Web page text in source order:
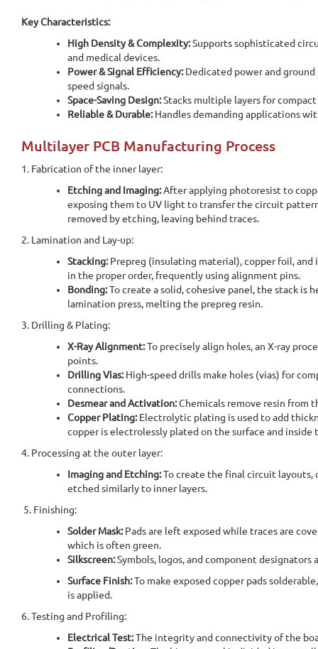
Key Characteristics:
High Density & Complexity:Supports sophisticated
and medical devices.
Power & Signal Efficiency:Dedicated power and
speed signals.
Space-Saving Design:Stacks multiple layers for
Reliable & Durable:Handles demanding applications
Multilayer PCB Manufacturing Process
1. Fabrication of the inner layer:
Etching and Imaging:After applying photoresist to
exposing them to UV light to transfer the circuit
removed by etching, leaving behind traces.
2. Lamination and Lay-up:
Stacking:Prepreg (insulating material), copper foil, and
in the proper order, frequently using alignment pins.
Bonding:To create a solid, cohesive panel, the stack is
lamination press, melting the prepreg resin.
3. Drilling & Plating:
X-Ray Alignment:To precisely align holes, an X-ray
points.
Drilling Vias:High-speed drills make holes (vias) for
connections.
Desmear and Activation:Chemicals remove resin from
Copper Plating:Electrolytic plating is used to add
copper is electrolessly plated on the surface and inside
4. Processing at the outer layer:
Imaging and Etching:To create the final circuit layouts,
etched similarly to inner layers.
5. Finishing:
Solder Mask:Pads are left exposed while traces are
which is often green.
Silkscreen:Symbols, logos, and component designators
Surface Finish:To make exposed copper pads
is applied.
6. Testing and Profiling:
Electrical Test:The integrity and connectivity of the